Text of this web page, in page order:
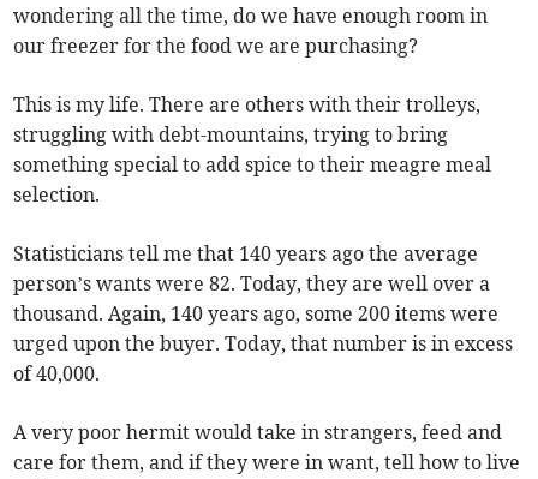
wondering all the time, do we have enough room in
our freezer for the food we are purchasing?
This is my life. There are others with their trolleys,
struggling with debt-mountains, trying to bring
something special to add spice to their meagre meal
selection.
Statisticians tell me that 140 years ago the average
person’s wants were 82. Today, they are well over a
thousand. Again, 140 years ago, some 200 items were
urged upon the buyer. Today, that number is in excess
of 40,000.
A very poor hermit would take in strangers, feed and
care for them, and if they were in want, tell how to live